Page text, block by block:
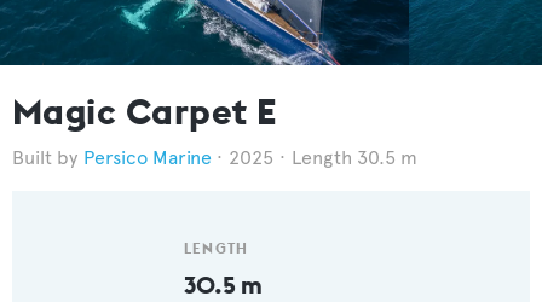
Magic Carpet E
Persico Marine 2025 Length 30.5 m
LENGTH
30.5 m